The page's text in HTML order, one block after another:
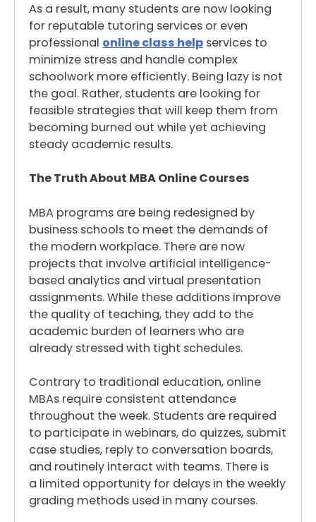
As a result, many students are now looking
for reputable tutoring services or even
professional online class help services to
minimize stress and handle complex
schoolwork more efficiently. Being lazy is not
the goal. Rather, students are looking for
feasible strategies that will keep them from
becoming burned out while yet achieving
steady academic results.
The Truth About MBA Online Courses
MBA programs are being redesigned by
business schools to meet the demands of
the modern workplace. There are now
projects that involve artificial intelligence-
based analytics and virtual presentation
assignments. While these additions improve
the quality of teaching, they add to the
academic burden of learners who are
already stressed with tight schedules.
Contrary to traditional education, online
MBAs require consistent attendance
throughout the week. Students are required
to participate in webinars, do quizzes, submit
case studies, reply to conversation boards,
and routinely interact with teams. There is
a limited opportunity for delays in the weekly
grading methods used in many courses.